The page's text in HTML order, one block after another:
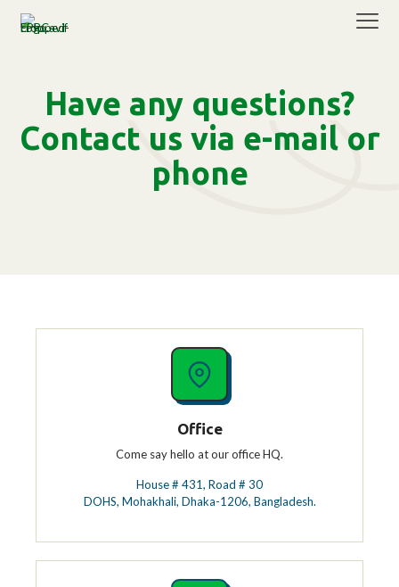
Have any questions?
Contact us via e-mail or
phone
Office
Come say hello at our office HQ.
House # 431, Road # 30
DOHS, Mohakhali, Dhaka-1206, Bangladesh.